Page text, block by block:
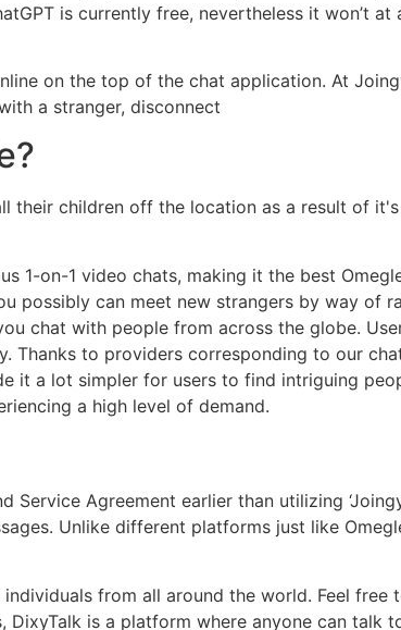
is currently free, nevertheless it won’t
on the top of the chat application. At
a stranger, disconnect
their children off the location as a result of
1-on-1 video chats, making it the best
possibly can meet new strangers by way of
chat with people from across the globe.
Thanks to providers corresponding to our
it a lot simpler for users to find intriguing
a high level of demand.
Agreement earlier than utilizing
Unlike different platforms just like
from all around the world. Feel
DixyTalk is a platform where anyone can